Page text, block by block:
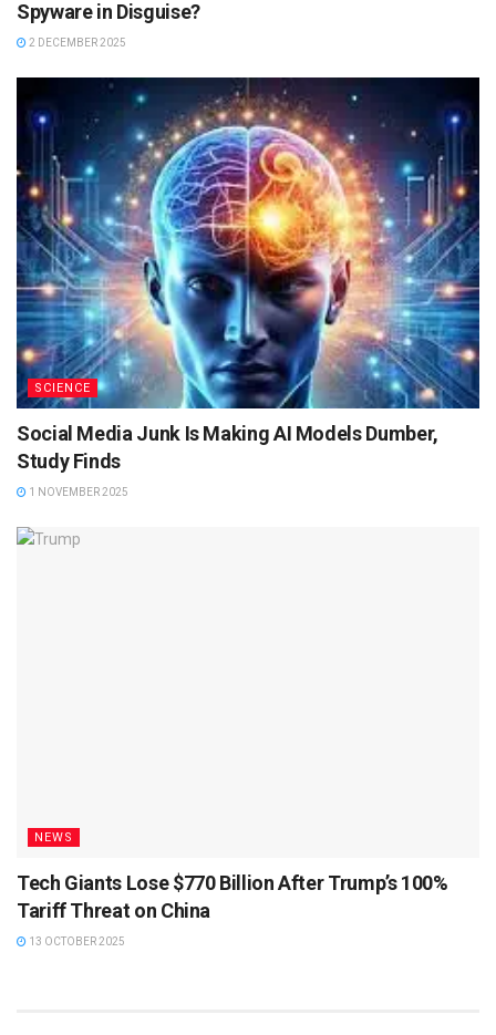
Spyware in Disguise?
2 DECEMBER 2025
SCIENCE
Social Media Junk Is Making AI Models Dumber,
Study Finds
1 NOVEMBER 2025
NEWS
Tech Giants Lose $770 Billion After Trump’s 100%
Tariff Threat on China
13 OCTOBER 2025